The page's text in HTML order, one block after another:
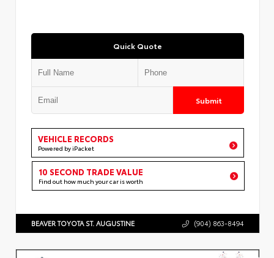
Quick Quote
Submit
VEHICLE RECORDS
Powered by iPacket
10 SECOND TRADE VALUE
Find out how much your car is worth
BEAVER TOYOTA ST. AUGUSTINE (904) 863-8494